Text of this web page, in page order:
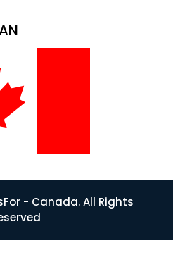
- Canada. All Rights